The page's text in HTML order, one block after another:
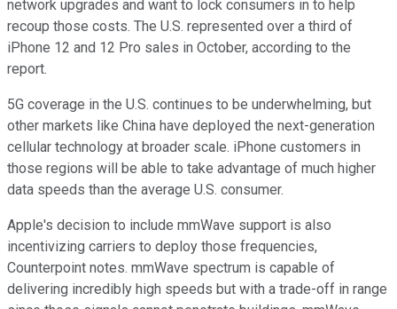
network upgrades and want to lock consumers in to help
recoup those costs. The U.S. represented over a third of
iPhone 12 and 12 Pro sales in October, according to the
report.
5G coverage in the U.S. continues to be underwhelming, but
other markets like China have deployed the next-generation
cellular technology at broader scale. iPhone customers in
those regions will be able to take advantage of much higher
data speeds than the average U.S. consumer.
Apple's decision to include mmWave support is also
incentivizing carriers to deploy those frequencies,
Counterpoint notes. mmWave spectrum is capable of
delivering incredibly high speeds but with a trade-off in range